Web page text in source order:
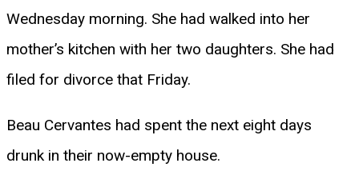
Wednesday morning. She had walked into her
mother’s kitchen with her two daughters. She had
filed for divorce that Friday.
Beau Cervantes had spent the next eight days
drunk in their now-empty house.